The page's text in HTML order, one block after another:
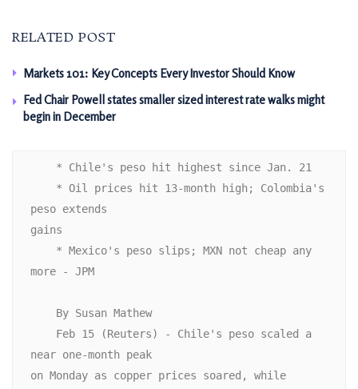
RELATED POST
Markets 101: Key Concepts Every Investor Should Know
Fed Chair Powell states smaller sized interest rate walks might
begin in December
peso extends
gains
more - JPM
near one-month peak
on Monday as copper prices soared, while